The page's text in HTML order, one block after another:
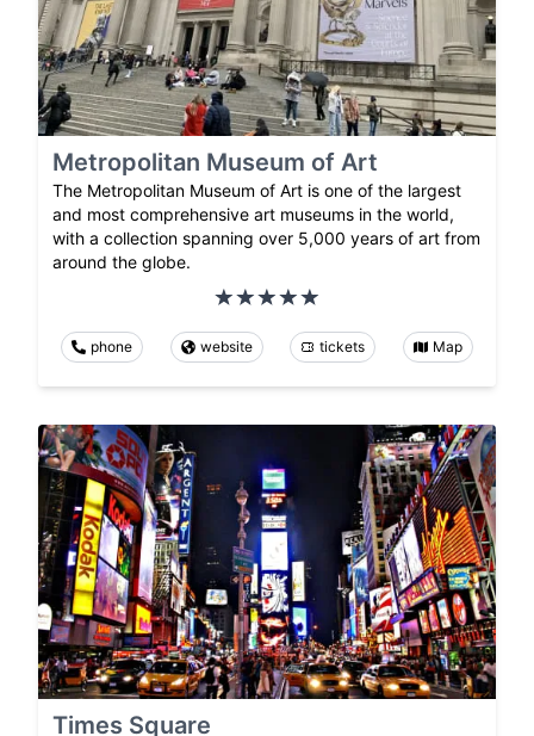
Metropolitan Museum of Art
The Metropolitan Museum of Art is one of the largest
and most comprehensive art museums in the world,
with a collection spanning over 5,000 years of art from
around the globe.
phone website tickets Map
Times Square